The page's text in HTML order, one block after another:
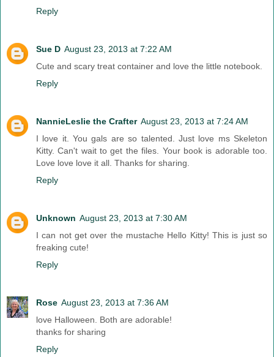
Reply
Sue D August 23, 2013 at 7:22 AM
Cute and scary treat container and love the little notebook.
Reply
NannieLeslie the Crafter August 23, 2013 at 7:24 AM
I love it. You gals are so talented. Just love ms Skeleton
Kitty. Can't wait to get the files. Your book is adorable too.
Love love love it all. Thanks for sharing.
Reply
Unknown August 23, 2013 at 7:30 AM
I can not get over the mustache Hello Kitty! This is just so
freaking cute!
Reply
Rose August 23, 2013 at 7:36 AM
love Halloween. Both are adorable!
thanks for sharing
Reply